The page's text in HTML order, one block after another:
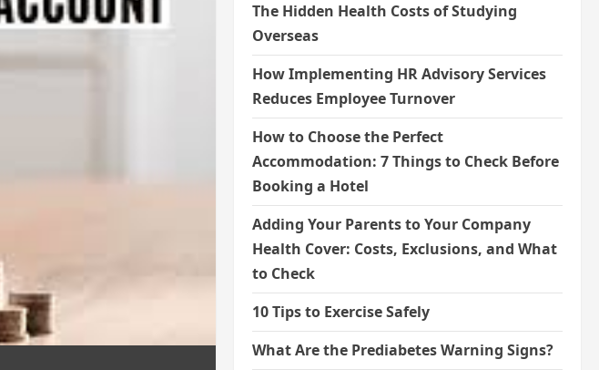
The Hidden Health Costs of Studying
Overseas
How Implementing HR Advisory Services
Reduces Employee Turnover
How to Choose the Perfect
Accommodation: 7 Things to Check Before
Booking a Hotel
Adding Your Parents to Your Company
Health Cover: Costs, Exclusions, and What
to Check
10 Tips to Exercise Safely
What Are the Prediabetes Warning Signs?